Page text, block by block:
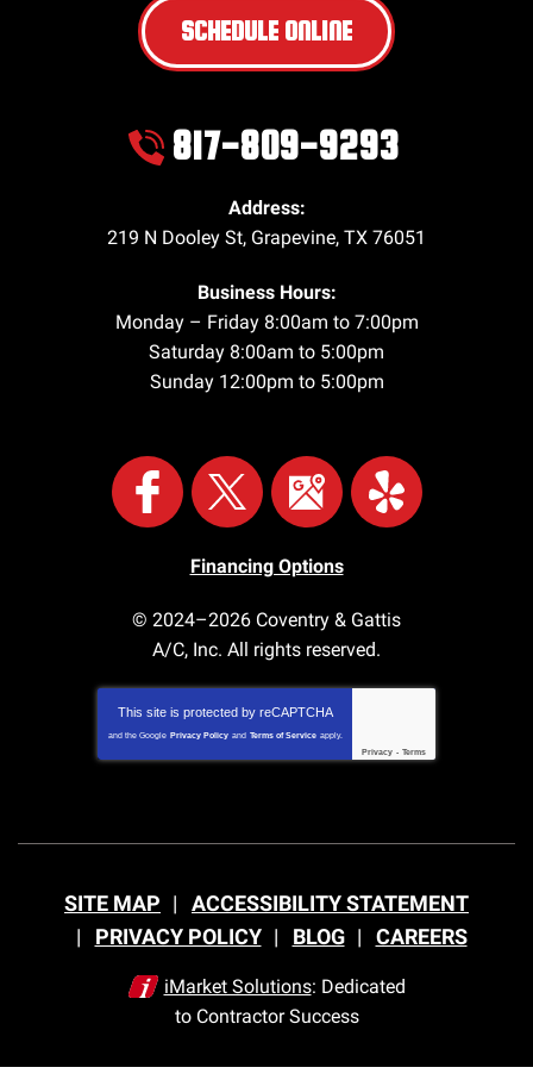
SCHEDULE ONLINE
817-809-9293
Address:
219 N Dooley St, Grapevine, TX 76051
Business Hours:
Monday – Friday 8:00am to 7:00pm
Saturday 8:00am to 5:00pm
Sunday 12:00pm to 5:00pm
Financing Options
© 2024–2026 Coventry & Gattis
A/C, Inc. All rights reserved.
This site is protected by reCAPTCHA
and the Google Privacy Policy and Terms of Service apply.
Privacy - Terms
SITE MAP
ACCESSIBILITY STATEMENT
PRIVACY POLICY
BLOG CAREERS
iMarket Solutions: Dedicated
to Contractor Success